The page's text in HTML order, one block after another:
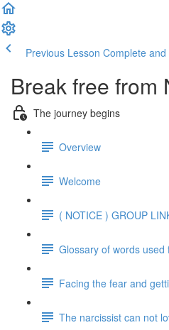
Previous Lesson Complete
Break free from
The journey begins
Overview
Welcome
( NOTICE ) GROUP
Glossary of words
Facing the fear and
The narcissist can not